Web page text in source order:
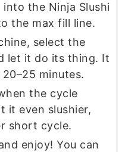
the Ninja Slushi
the max fill line.
select the
let it do its thing. It
minutes.
the cycle
it even slushier,
short cycle.
enjoy! You can